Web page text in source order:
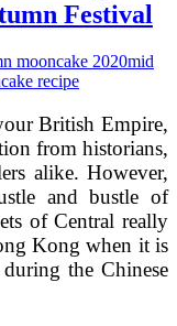
Festival
mooncake 2020mid
recipe
British Empire,
from historians,
alike. However,
and bustle of
of Central really
Kong when it is
the Chinese